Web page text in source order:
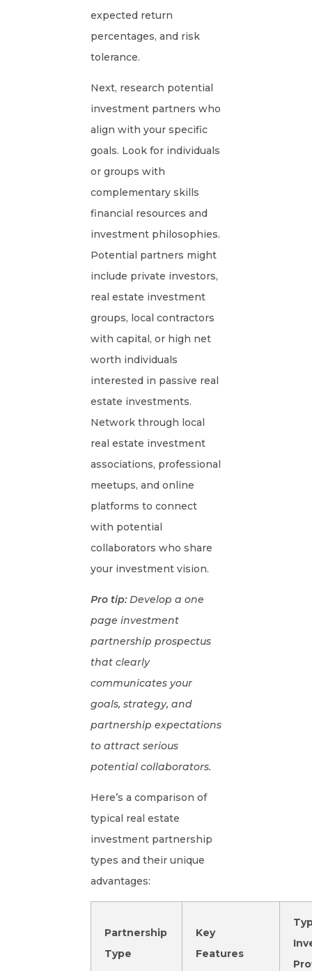
expected return
percentages, and risk
tolerance.
Next, research potential
investment partners who
align with your specific
goals. Look for individuals
or groups with
complementary skills
financial resources and
investment philosophies.
Potential partners might
include private investors,
real estate investment
groups, local contractors
with capital, or high net
worth individuals
interested in passive real
estate investments.
Network through local
real estate investment
associations, professional
meetups, and online
platforms to connect
with potential
collaborators who share
your investment vision.
Pro tip: Develop a one
page investment
partnership prospectus
that clearly
communicates your
goals, strategy, and
partnership expectations
to attract serious
potential collaborators.
Here’s a comparison of
typical real estate
investment partnership
types and their unique
advantages:
Partnership
Type
Key
Features